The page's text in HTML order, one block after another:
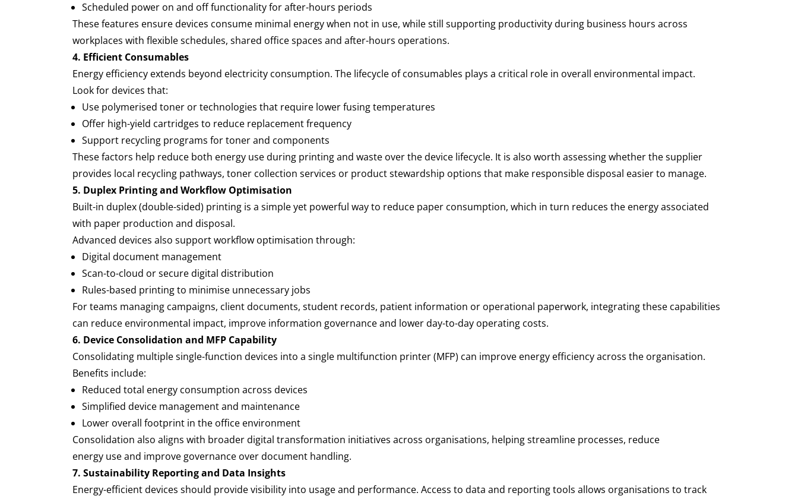
Scheduled power on and off functionality for after-hours periods
These features ensure devices consume minimal energy when not in use, while still supporting productivity during business hours across
workplaces with flexible schedules, shared office spaces and after-hours operations.
4. Efficient Consumables
Energy efficiency extends beyond electricity consumption. The lifecycle of consumables plays a critical role in overall environmental impact.
Look for devices that:
Use polymerised toner or technologies that require lower fusing temperatures
Offer high-yield cartridges to reduce replacement frequency
Support recycling programs for toner and components
These factors help reduce both energy use during printing and waste over the device lifecycle. It is also worth assessing whether the supplier
provides local recycling pathways, toner collection services or product stewardship options that make responsible disposal easier to manage.
5. Duplex Printing and Workflow Optimisation
Built-in duplex (double-sided) printing is a simple yet powerful way to reduce paper consumption, which in turn reduces the energy associated
with paper production and disposal.
Advanced devices also support workflow optimisation through:
Digital document management
Scan-to-cloud or secure digital distribution
Rules-based printing to minimise unnecessary jobs
For teams managing campaigns, client documents, student records, patient information or operational paperwork, integrating these capabilities
can reduce environmental impact, improve information governance and lower day-to-day operating costs.
6. Device Consolidation and MFP Capability
Consolidating multiple single-function devices into a single multifunction printer (MFP) can improve energy efficiency across the organisation.
Benefits include:
Reduced total energy consumption across devices
Simplified device management and maintenance
Lower overall footprint in the office environment
Consolidation also aligns with broader digital transformation initiatives across organisations, helping streamline processes, reduce
energy use and improve governance over document handling.
7. Sustainability Reporting and Data Insights
Energy-efficient devices should provide visibility into usage and performance. Access to data and reporting tools allows organisations to track